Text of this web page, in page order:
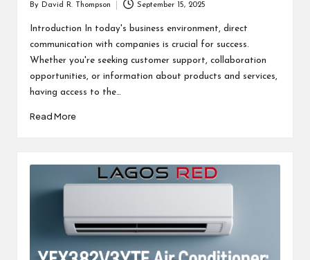
by
By David R. Thompson September 15, 2025
Introduction In today's business environment, direct
communication with companies is crucial for success.
Whether you're seeking customer support, collaboration
opportunities, or information about products and services,
having access to the…
Read More